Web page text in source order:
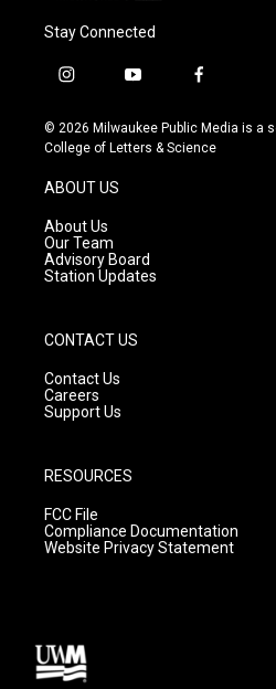
Stay Connected
i
s
t
g
a
m
y
u
t
f
c
e
© 2026 Milwaukee Public Media is a
College of Letters & Science
ABOUT US
About Us
Our Team
Advisory Board
Station Updates
CONTACT US
Contact Us
Careers
Support Us
RESOURCES
FCC File
Compliance Documentation
Website Privacy Statement